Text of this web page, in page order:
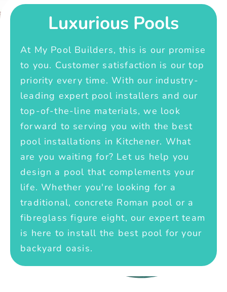
Luxurious Pools
At My Pool Builders, this is our promise
to you. Customer satisfaction is our top
priority every time. With our industry-
leading expert pool installers and our
top-of-the-line materials, we look
forward to serving you with the best
pool installations in Kitchener. What
are you waiting for? Let us help you
design a pool that complements your
life. Whether you're looking for a
traditional, concrete Roman pool or a
fibreglass figure eight, our expert team
is here to install the best pool for your
backyard oasis.